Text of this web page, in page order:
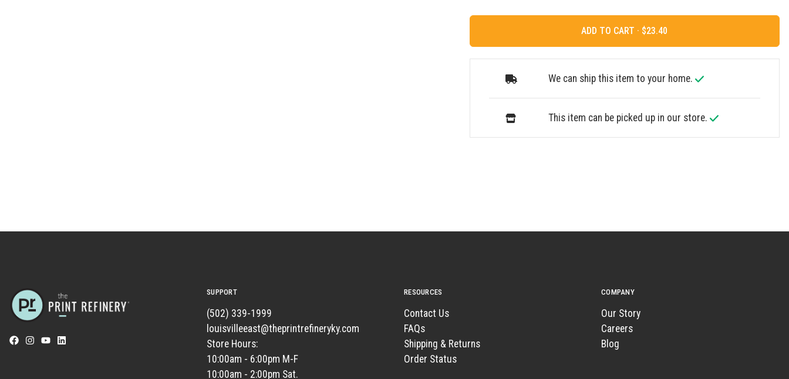
ADD TO CART ·
We can ship this item to your home.
This item can be picked up in our store.
SUPPORT
(502) 339-1999
louisvilleeast@theprintrefineryky.com
Store Hours:
10:00am - 6:00pm M-F
10:00am - 2:00pm Sat.
RESOURCES
Contact Us
FAQs
Shipping & Returns
Order Status
COMPANY
Our Story
Careers
Blog